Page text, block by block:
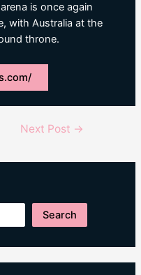
is once again
with Australia at the
throne.
Next Post →
Search